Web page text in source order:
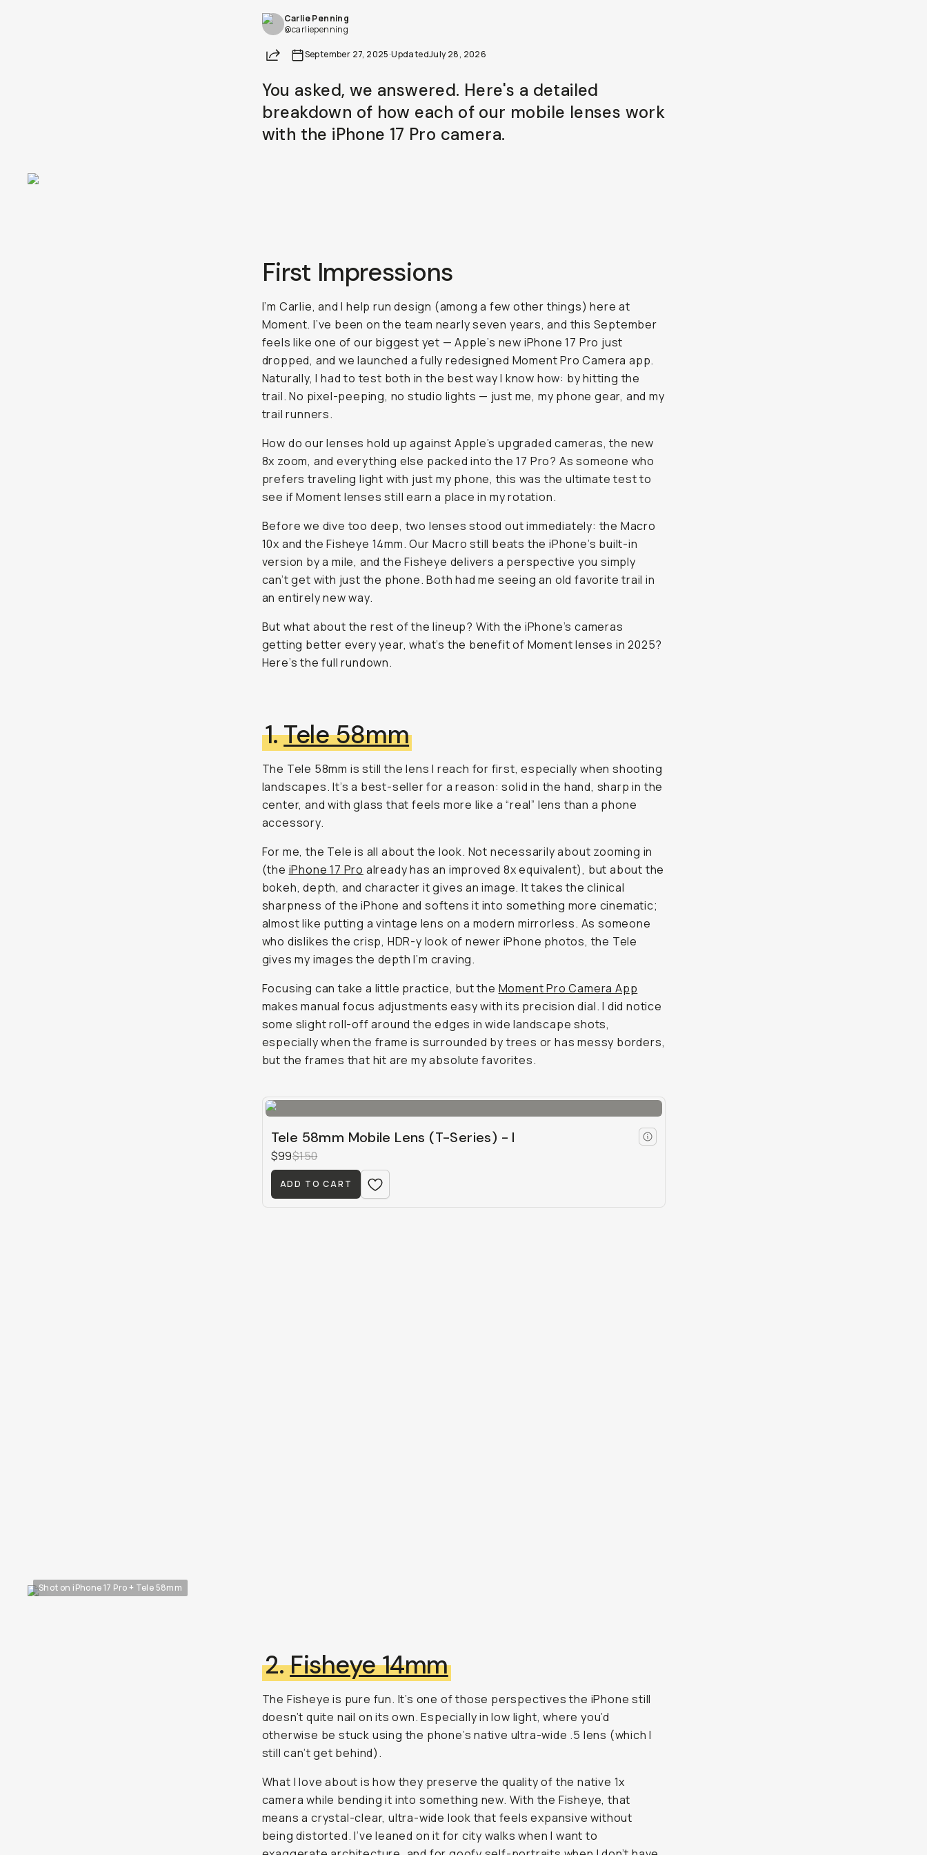
Carlie Penning
@carliepenning
Share September 27, 2025·UpdatedJuly 28, 2026
You asked, we answered. Here's a detailed
breakdown of how each of our mobile lenses work
with the iPhone 17 Pro camera.
First Impressions
I’m Carlie, and I help run design (among a few other things) here at
Moment. I’ve been on the team nearly seven years, and this September
feels like one of our biggest yet — Apple’s new iPhone 17 Pro just
dropped, and we launched a fully redesigned Moment Pro Camera app.
Naturally, I had to test both in the best way I know how: by hitting the
trail. No pixel-peeping, no studio lights — just me, my phone gear, and my
trail runners.
How do our lenses hold up against Apple’s upgraded cameras, the new
8x zoom, and everything else packed into the 17 Pro? As someone who
prefers traveling light with just my phone, this was the ultimate test to
see if Moment lenses still earn a place in my rotation.
Before we dive too deep, two lenses stood out immediately: the Macro
10x and the Fisheye 14mm. Our Macro still beats the iPhone’s built-in
version by a mile, and the Fisheye delivers a perspective you simply
can’t get with just the phone. Both had me seeing an old favorite trail in
an entirely new way.
But what about the rest of the lineup? With the iPhone’s cameras
getting better every year, what’s the benefit of Moment lenses in 2025?
Here’s the full rundown.
1.Tele 58mm
The Tele 58mm is still the lens I reach for first, especially when shooting
landscapes. It’s a best-seller for a reason: solid in the hand, sharp in the
center, and with glass that feels more like a “real” lens than a phone
accessory.
For me, the Tele is all about the look. Not necessarily about zooming in
(the iPhone 17 Pro already has an improved 8x equivalent), but about the
bokeh, depth, and character it gives an image. It takes the clinical
sharpness of the iPhone and softens it into something more cinematic;
almost like putting a vintage lens on a modern mirrorless. As someone
who dislikes the crisp, HDR-y look of newer iPhone photos, the Tele
gives my images the depth I’m craving.
Focusing can take a little practice, but the Moment Pro Camera App
makes manual focus adjustments easy with its precision dial. I did notice
some slight roll-off around the edges in wide landscape shots,
especially when the frame is surrounded by trees or has messy borders,
but the frames that hit are my absolute favorites.
Tele 58mm Mobile Lens (T-Series) - I
$99$150
ADD TO CART
Shot on iPhone 17 Pro + Tele 58mm
2.Fisheye 14mm
The Fisheye is pure fun. It’s one of those perspectives the iPhone still
doesn’t quite nail on its own. Especially in low light, where you’d
otherwise be stuck using the phone’s native ultra-wide .5 lens (which I
still can’t get behind).
What I love about is how they preserve the quality of the native 1x
camera while bending it into something new. With the Fisheye, that
means a crystal-clear, ultra-wide look that feels expansive without
being distorted. I’ve leaned on it for city walks when I want to